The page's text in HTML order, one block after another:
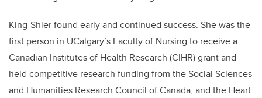
King-Shier found early and continued success. She was the
first person in UCalgary’s Faculty of Nursing to receive a
Canadian Institutes of Health Research (CIHR) grant and
held competitive research funding from the Social Sciences
and Humanities Research Council of Canada, and the Heart